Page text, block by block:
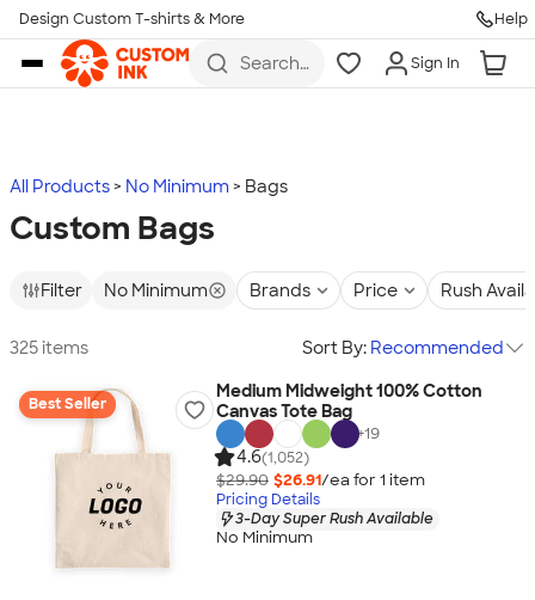
Skip to main content
Design Custom T-shirts & More Help
Search
more
Sign In
All Products No Minimum Bags
Custom Bags
Filter No Minimum Brands Price Rush
325 items Sort By: Recommended
Best Seller
Medium Midweight 100% Cotton
Canvas Tote Bag
+19
4.6(1,052)
$29.90 $26.91/ea for 1 item
Pricing Details
3-Day Super Rush Available
No Minimum